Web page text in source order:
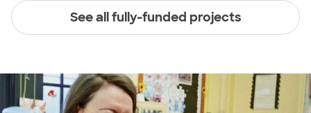
See all fully-funded projects